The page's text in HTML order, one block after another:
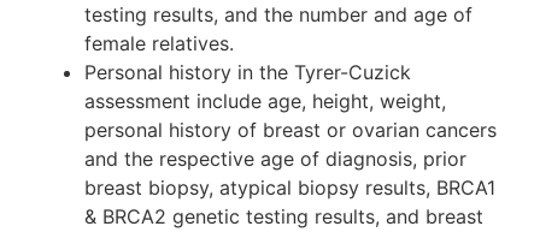
testing results, and the number and age of
female relatives.
Personal history in the Tyrer-Cuzick
assessment include age, height, weight,
personal history of breast or ovarian cancers
and the respective age of diagnosis, prior
breast biopsy, atypical biopsy results, BRCA1
& BRCA2 genetic testing results, and breast